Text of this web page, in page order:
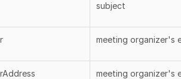
subject
meeting organizer's
meeting organizer's